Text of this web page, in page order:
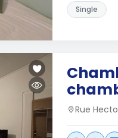
Single
Rue